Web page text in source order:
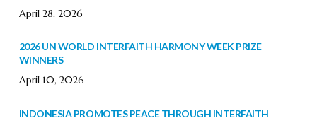
April 28, 2026
2026 UN WORLD INTERFAITH HARMONY WEEK PRIZE
WINNERS
April 10, 2026
INDONESIA PROMOTES PEACE THROUGH INTERFAITH